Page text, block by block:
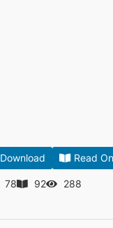
Download Read
78 92 288